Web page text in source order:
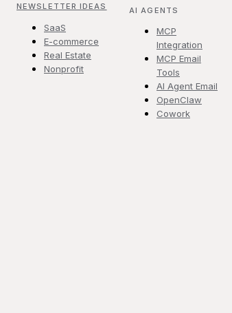
NEWSLETTER IDEAS
SaaS
E-commerce
Real Estate
Nonprofit
AI AGENTS
MCP
Integration
MCP Email
Tools
AI Agent Email
OpenClaw
Cowork